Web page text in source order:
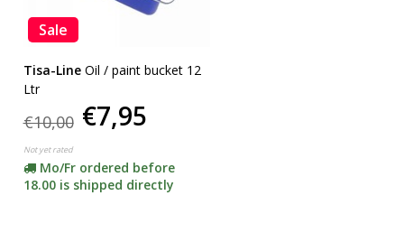
Sale
Tisa-Line Oil / paint bucket 12
Ltr
€10,00 €7,95
Not yet rated
Mo/Fr ordered before
18.00 is shipped directly